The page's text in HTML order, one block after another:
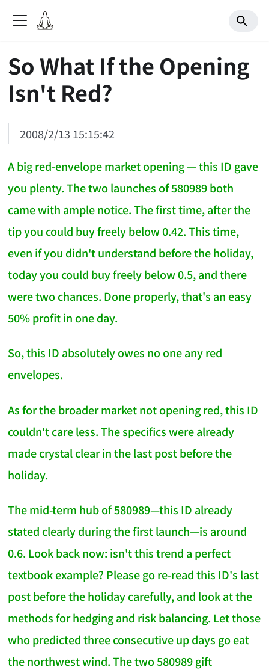
So What If the Opening
Isn't Red?
2008/2/13 15:15:42
A big red-envelope market opening — this ID gave
you plenty. The two launches of 580989 both
came with ample notice. The first time, after the
tip you could buy freely below 0.42. This time,
even if you didn't understand before the holiday,
today you could buy freely below 0.5, and there
were two chances. Done properly, that's an easy
50% profit in one day.
So, this ID absolutely owes no one any red
envelopes.
As for the broader market not opening red, this ID
couldn't care less. The specifics were already
made crystal clear in the last post before the
holiday.
The mid-term hub of 580989—this ID already
stated clearly during the first launch—is around
0.6. Look back now: isn't this trend a perfect
textbook example? Please go re-read this ID's last
post before the holiday carefully, and look at the
methods for hedging and risk balancing. Let those
who predicted three consecutive up days go eat
the northwest wind. The two 580989 gift